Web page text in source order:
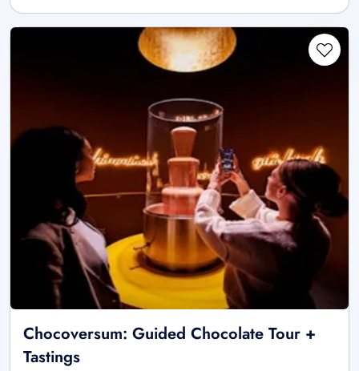
Chocoversum: Guided Chocolate Tour +
Tastings